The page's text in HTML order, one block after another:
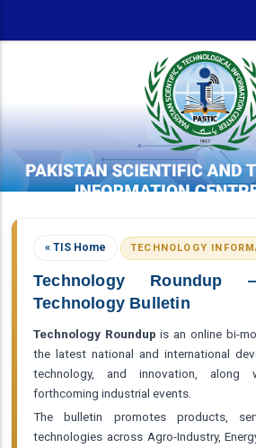
« TIS Home TECHNOLOGY
Technology Roundup
Technology Bulletin
Technology Roundup is an online bi-
the latest national and international
technology, and innovation, along
forthcoming industrial events.
The bulletin promotes products,
technologies across Agro-Industry,